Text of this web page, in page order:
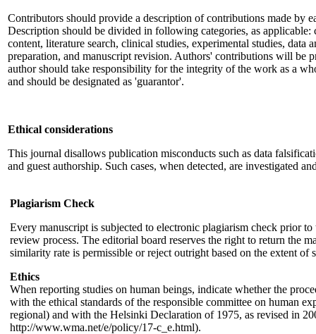
Contributors should provide a description of contributions made by
Description should be divided in following categories, as
content, literature search, clinical studies, experimental studies, data
preparation, and manuscript revision. Authors' contributions will be
author should take responsibility for the integrity of the work as a
and should be designated as 'guarantor'.
Ethical considerations
This journal disallows publication misconducts such as data
and guest authorship. Such cases, when detected, are investigated
Plagiarism Check
Every manuscript is subjected to electronic plagiarism check prior to
review process. The editorial board reserves the right to return the
similarity rate is permissible or reject outright based on the extent of
Ethics
When reporting studies on human beings, indicate whether the
with the ethical standards of the responsible committee on human
regional) and with the Helsinki Declaration of 1975, as revised in
http://www.wma.net/e/policy/17-c_e.html).